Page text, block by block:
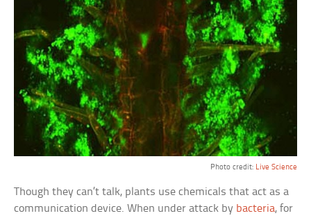
Photo credit: Live Science
Though they can’t talk, plants use chemicals that act as a
communication device. When under attack by bacteria, for